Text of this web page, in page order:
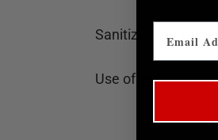
Sanitizers and
Use of excessive